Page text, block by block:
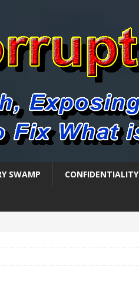
SWAMP CONFIDENTIALITY